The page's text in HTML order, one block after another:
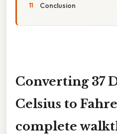
Conclusion
Converting 37
Celsius to
complete